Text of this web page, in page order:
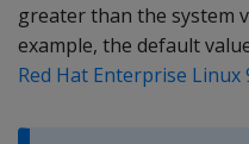
greater than the system
example, the default
Red Hat Enterprise Linux